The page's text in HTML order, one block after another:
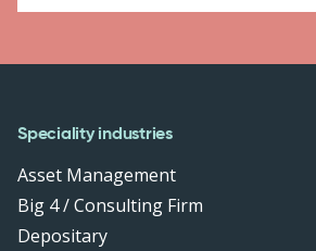
Speciality industries
Asset Management
Big 4 / Consulting Firm
Depositary